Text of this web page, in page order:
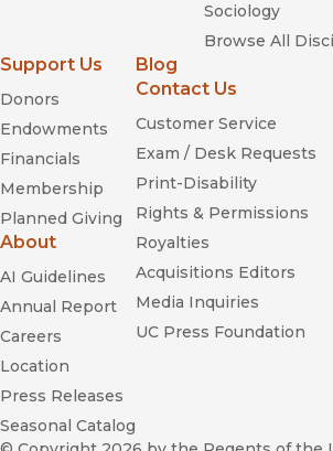
Sociology
Browse All
Support Us
Donors
Endowments
Financials
Membership
Planned Giving
About
AI Guidelines
Annual Report
Careers
Location
Press Releases
Seasonal Catalog
Blog
Contact Us
Customer Service
Exam / Desk Requests
Print-Disability
Rights & Permissions
Royalties
Acquisitions Editors
Media Inquiries
UC Press Foundation